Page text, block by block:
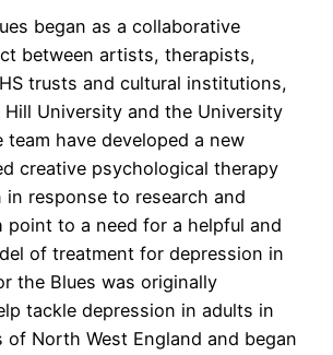
began as a collaborative
between artists, therapists,
trusts and cultural institutions,
Hill University and the University
team have developed a new
creative psychological therapy
response to research and
point to a need for a helpful and
of treatment for depression in
the Blues was originally
tackle depression in adults in
of North West England and began